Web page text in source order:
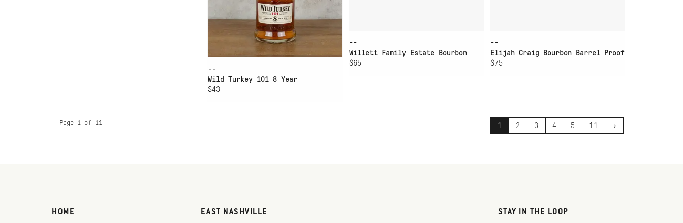
--
Wild Turkey 101 8 Year
$43
--
Willett Family Estate Bourbon
$65
--
Elijah Craig Bourbon Barrel Proof
$75
Page 1 of 11 1 2 3 4 5 11 →
HOME
EAST NASHVILLE STAY IN THE LOOP